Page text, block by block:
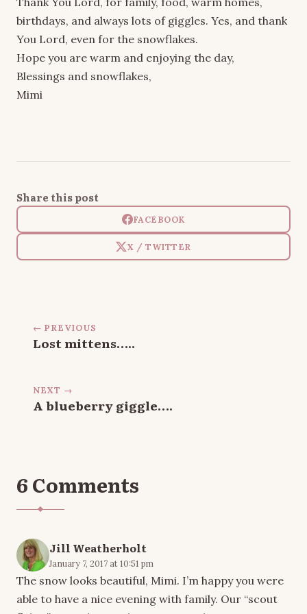
birthdays, and always lots of giggles. Yes, and thank
You Lord, even for the snowflakes.
Hope you are warm and enjoying the day,
Blessings and snowflakes,
Mimi
Share this post
FACEBOOK
X / TWITTER
← PREVIOUS
Lost mittens…..
NEXT →
A blueberry giggle….
6 Comments
Jill Weatherholt
January 7, 2017 at 10:51 pm
The snow looks beautiful, Mimi. I’m happy you were
able to have a nice evening with family. Our “scout